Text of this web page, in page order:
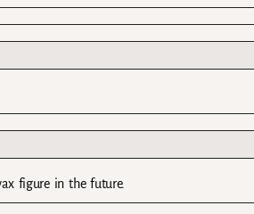
figure in the future.